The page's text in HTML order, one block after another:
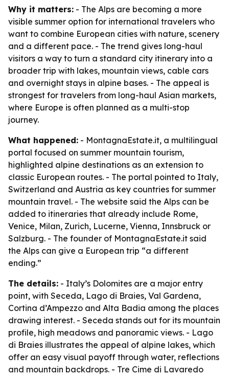
Why it matters: - The Alps are becoming a more
visible summer option for international travelers who
want to combine European cities with nature, scenery
and a different pace. - The trend gives long-haul
visitors a way to turn a standard city itinerary into a
broader trip with lakes, mountain views, cable cars
and overnight stays in alpine bases. - The appeal is
strongest for travelers from long-haul Asian markets,
where Europe is often planned as a multi-stop
journey.
What happened: - MontagnaEstate.it, a multilingual
portal focused on summer mountain tourism,
highlighted alpine destinations as an extension to
classic European routes. - The portal pointed to Italy,
Switzerland and Austria as key countries for summer
mountain travel. - The website said the Alps can be
added to itineraries that already include Rome,
Venice, Milan, Zurich, Lucerne, Vienna, Innsbruck or
Salzburg. - The founder of MontagnaEstate.it said
the Alps can give a European trip “a different
ending.”
The details: - Italy’s Dolomites are a major entry
point, with Seceda, Lago di Braies, Val Gardena,
Cortina d’Ampezzo and Alta Badia among the places
drawing interest. - Seceda stands out for its mountain
profile, high meadows and panoramic views. - Lago
di Braies illustrates the appeal of alpine lakes, which
offer an easy visual payoff through water, reflections
and mountain backdrops. - Tre Cime di Lavaredo